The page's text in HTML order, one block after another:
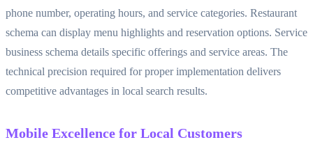
phone number, operating hours, and service categories. Restaurant
schema can display menu highlights and reservation options. Service
business schema details specific offerings and service areas. The
technical precision required for proper implementation delivers
competitive advantages in local search results.
Mobile Excellence for Local Customers